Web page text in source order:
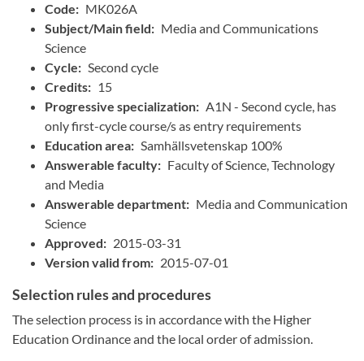
Code: MK026A
Subject/Main field: Media and Communications
Science
Cycle: Second cycle
Credits: 15
Progressive specialization: A1N - Second cycle, has
only first-cycle course/s as entry requirements
Education area: Samhällsvetenskap 100%
Answerable faculty: Faculty of Science, Technology
and Media
Answerable department: Media and Communication
Science
Approved: 2015-03-31
Version valid from: 2015-07-01
Selection rules and procedures
The selection process is in accordance with the Higher
Education Ordinance and the local order of admission.